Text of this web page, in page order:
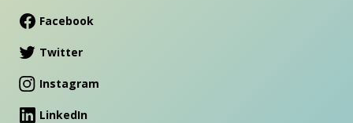
Facebook
Twitter
Instagram
LinkedIn